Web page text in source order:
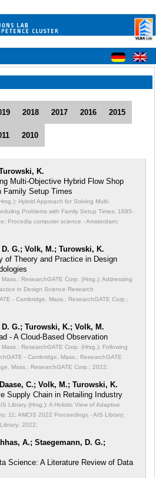
2018 2017 2016 2015
2010
K.
Multi-Objective Hybrid Flow Shop
Family Setup Times
Hybrid Approach for Solving Multi-
Problems with Family Setup Times; 1685-
Procedia computer science - Amsterdam;
D. G.; Volk, M.; Turowski, K.
of Theory and Practice in Design
ResearchGATE Corp. (Hrsg.): Addressing
in Design Science Research
- Cambridge, Mass.: ResearchGATE Corp.;
D. G.; Turowski, K.; Volk, M.
- A Cloud-Based Observation
ResearchGATE Corp. (Hrsg.): Following
- Cambridge, Mass.: ResearchGATE
Mass.: ResearchGATE Corp.; 2022;
C.; Volk, M.; Turowski, K.
Supply Chain in Retailing Industry
Library (Hrsg.): A Holistic View of Adaptive
11; AMCIS 2022 Proceedings - AIS Library;
2022;
A.; Staegemann, D. G.;
Science: A Literature Review of Data